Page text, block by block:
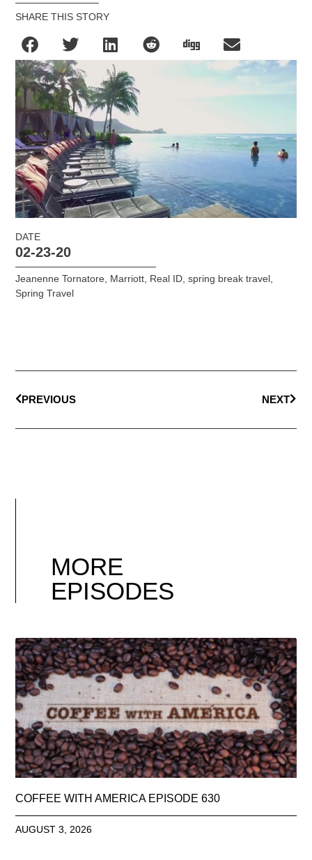
SHARE THIS STORY
DATE
02-23-20
Jeanenne Tornatore Marriott Real ID ,spring break travel
Spring Travel
PREVIOUS NEXT
MORE
EPISODES
COFFEE WITH AMERICA EPISODE 630
AUGUST 3, 2026